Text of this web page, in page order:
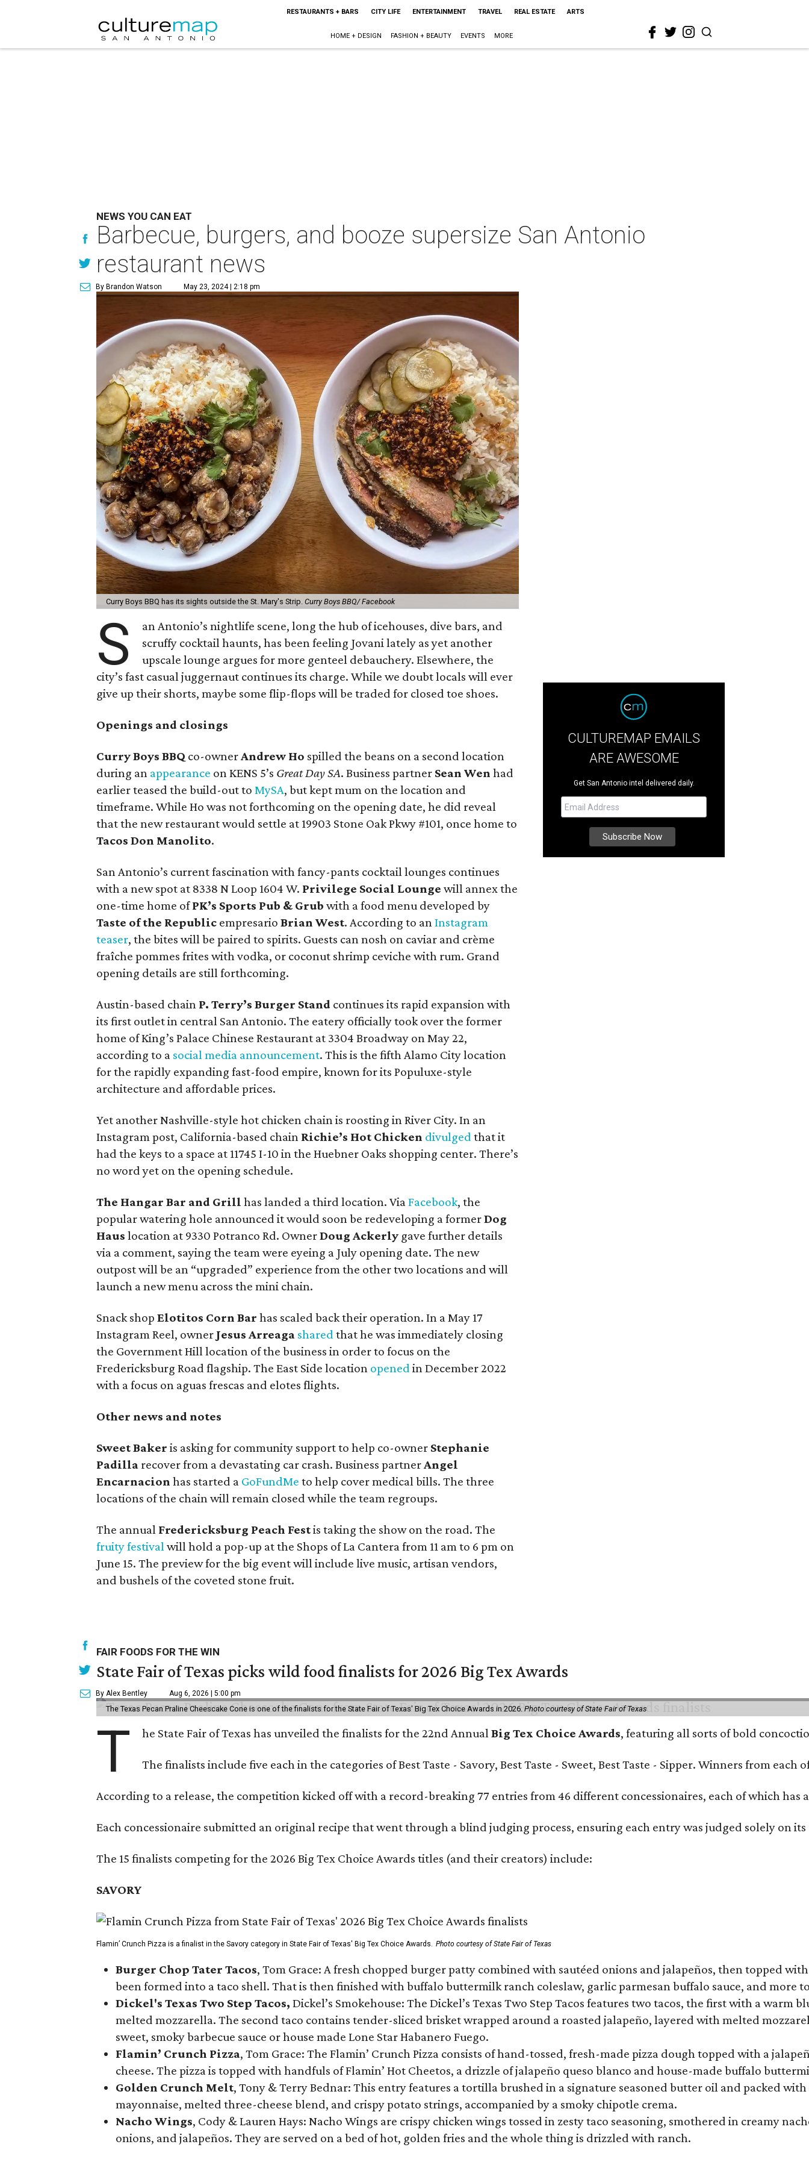
RESTAURANTS + BARS CITY LIFE ENTERTAINMENT TRAVEL REAL ESTATE ARTS
HOME + DESIGN FASHION + BEAUTY EVENTS MORE
NEWS YOU CAN EAT
Barbecue, burgers, and booze supersize San Antonio
restaurant news
By Brandon Watson May 23, 2024 | 2:18 pm
Curry Boys BBQ has its sights outside the St. Mary's Strip. Curry Boys BBQ/ Facebook
S
an Antonio’s nightlife scene, long the hub of icehouses, dive bars, and
scruffy cocktail haunts, has been feeling Jovani lately as yet another
upscale lounge argues for more genteel debauchery. Elsewhere, the
city’s fast casual juggernaut continues its charge. While we doubt locals will ever
give up their shorts, maybe some flip-flops will be traded for closed toe shoes.
Openings and closings
Curry Boys BBQ co-ownerAndrew Ho spilled the beans on a second location
during an appearance on KENS 5’s Great Day SA. Business partner Sean Wen had
earlier teased the build-out to MySA, but kept mum on the location and
timeframe. While Ho was not forthcoming on the opening date, he did reveal
that the new restaurant would settle at 19903 Stone Oak Pkwy #101, once home to
Tacos Don Manolito.
San Antonio’s current fascination with fancy-pants cocktail lounges continues
with a new spot at 8338 N Loop 1604 W. Privilege Social Lounge will annex the
one-time home ofPK’s Sports Pub & Grub with a food menu developed by
Taste of the Republic empresario Brian West. According to an Instagram
teaser, the bites will be paired to spirits. Guests can nosh on caviar and crème
fraîche pommes frites with vodka, or coconut shrimp ceviche with rum. Grand
opening details are still forthcoming.
Austin-based chain P. Terry’s Burger Stand continues its rapid expansion with
its first outlet in central San Antonio. The eatery officially took over the former
home of King’s Palace Chinese Restaurant at 3304 Broadway on May 22,
according to a social media announcement. This is the fifth Alamo City location
for the rapidly expanding fast-food empire, known for its Populuxe-style
architecture and affordable prices.
Yet another Nashville-style hot chicken chain is roosting in River City. In an
Instagram post, California-based chain Richie’s Hot Chicken divulged that it
had the keys to a space at 11745 I-10 in the Huebner Oaks shopping center. There’s
no word yet on the opening schedule.
The Hangar Bar and Grill has landed a third location. Via Facebook, the
popular watering hole announced it would soon be redeveloping a formerDog
Haus location at 9330 Potranco Rd. OwnerDoug Ackerly gave further details
via a comment, saying the team were eyeing a July opening date. The new
outpost will be an “upgraded” experience from the other two locations and will
launch a new menu across the mini chain.
Snack shop Elotitos Corn Bar has scaled back their operation. In a May 17
Instagram Reel, owner Jesus Arreaga shared that he was immediately closing
the Government Hill location of the business in order to focus on the
Fredericksburg Road flagship. The East Side location opened in December 2022
with a focus on aguas frescas and elotes flights.
Other news and notes
Sweet Baker is asking for community support to help co-owner Stephanie
Padilla recover from a devastating car crash. Business partnerAngel
Encarnacion has started a GoFundMe to help cover medical bills. The three
locations of the chain will remain closed while the team regroups.
The annual Fredericksburg Peach Festis taking the show on the road. The
fruity festival will hold a pop-up at the Shops of La Cantera from 11 am to 6 pm on
June 15. The preview for the big event will include live music, artisan vendors,
and bushels of the coveted stone fruit.
CULTUREMAP EMAILS
ARE AWESOME
Get San Antonio intel delivered daily.
FAIR FOODS FOR THE WIN
State Fair of Texas picks wild food finalists for 2026 Big Tex Awards
By Alex Bentley Aug 6, 2026 | 5:00 pm
The Texas Pecan Praline Cheescake Cone is one of the finalists for the State Fair of Texas' Big Tex Choice Awards in 2026. Photo courtesy of State Fair of Texas
T he State Fair of Texas has unveiled the finalists for the 22nd AnnualBig Tex Choice Awards, featuring all sorts of bold
The finalists include five each in the categories of Best Taste - Savory, Best Taste - Sweet, Best Taste - Sipper. Winners from
According to a release, the competition kicked off with a record-breaking 77 entries from 46 different concessionaires, each of which has
Each concessionaire submitted an original recipe that went through a blind judging process, ensuring each entry was judged solely on
The 15 finalists competing for the 2026 Big Tex Choice Awards titles (and their creators) include:
SAVORY
Flamin’ Crunch Pizza is a finalist in the Savory category in State Fair of Texas' Big Tex Choice Awards. Photo courtesy of State Fair of Texas
Burger Chop Tater Tacos, Tom Grace: A fresh chopped burger patty combined with sautéed onions and jalapeños, then topped
been formed into a taco shell. That is then finished with buffalo buttermilk ranch coleslaw, garlic parmesan buffalo sauce, and more
Dickel's Texas Two Step Tacos, Dickel’s Smokehouse: The Dickel’s Texas Two Step Tacos features two tacos, the first with a
melted mozzarella. The second taco contains tender-sliced brisket wrapped around a roasted jalapeño, layered with melted
sweet, smoky barbecue sauce or house made Lone Star Habanero Fuego.
Flamin’ Crunch Pizza, Tom Grace: The Flamin’ Crunch Pizza consists of hand-tossed, fresh-made pizza dough topped with a
cheese. The pizza is topped with handfuls of Flamin’ Hot Cheetos, a drizzle of jalapeño queso blanco and house-made buffalo
Golden Crunch Melt, Tony & Terry Bednar: This entry features a tortilla brushed in a signature seasoned butter oil and packed
mayonnaise, melted three-cheese blend, and crispy potato strings, accompanied by a smoky chipotle crema.
Nacho Wings, Cody & Lauren Hays: Nacho Wings are crispy chicken wings tossed in zesty taco seasoning, smothered in creamy
onions, and jalapeños. They are served on a bed of hot, golden fries and the whole thing is drizzled with ranch.